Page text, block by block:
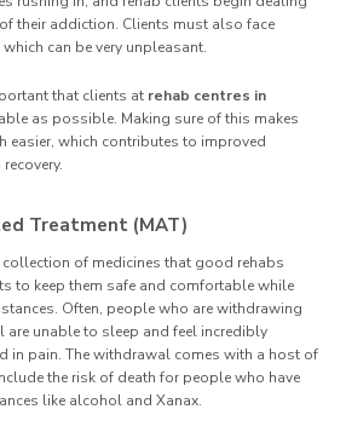
their addiction. Clients must also face
can be very unpleasant.
that clients at rehab centres in
as possible. Making sure of this makes
easier, which contributes to improved
Treatment (MAT)
collection of medicines that good rehabs
to keep them safe and comfortable while
Often, people who are withdrawing
unable to sleep and feel incredibly
in pain. The withdrawal comes with a host of
the risk of death for people who have
like alcohol and Xanax.